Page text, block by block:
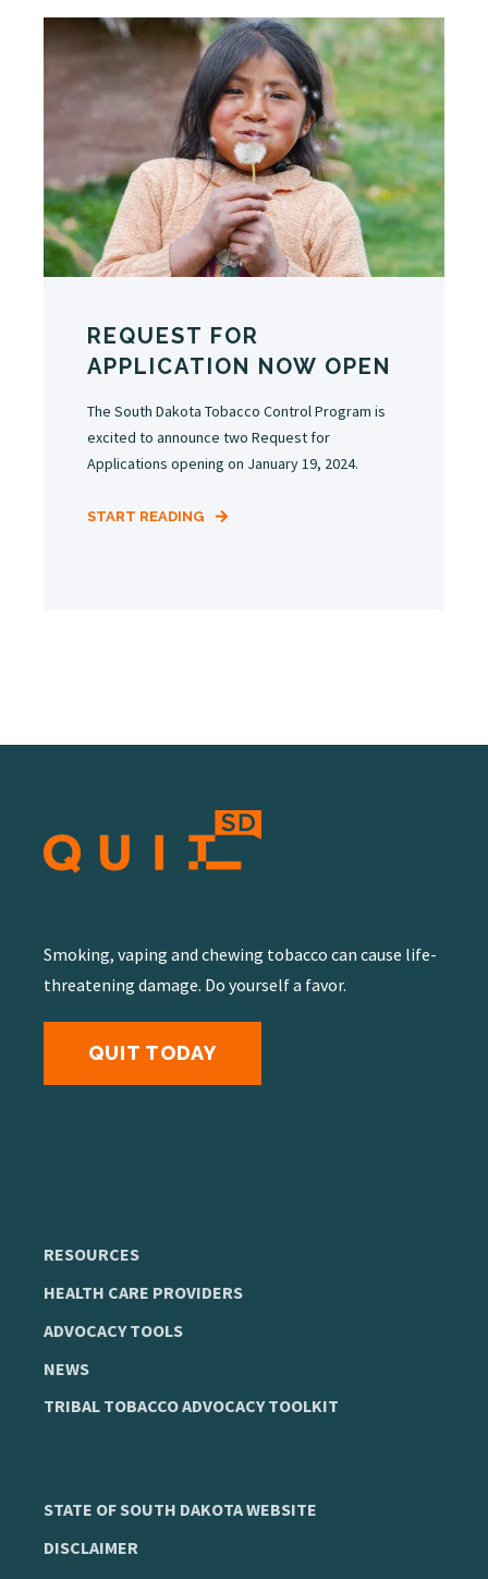
REQUEST FOR
APPLICATION NOW OPEN
The South Dakota Tobacco Control Program is
excited to announce two Request for
Applications opening on January 19, 2024.
START READING
Smoking, vaping and chewing tobacco can cause life-
threatening damage. Do yourself a favor.
QUIT TODAY
RESOURCES
HEALTH CARE PROVIDERS
ADVOCACY TOOLS
NEWS
TRIBAL TOBACCO ADVOCACY TOOLKIT
STATE OF SOUTH DAKOTA WEBSITE
DISCLAIMER